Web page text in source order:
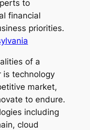
to
financial
priorities.
of a
is technology
market,
to endure.
including
cloud